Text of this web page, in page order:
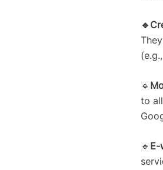
🔹
to
🔹 E-